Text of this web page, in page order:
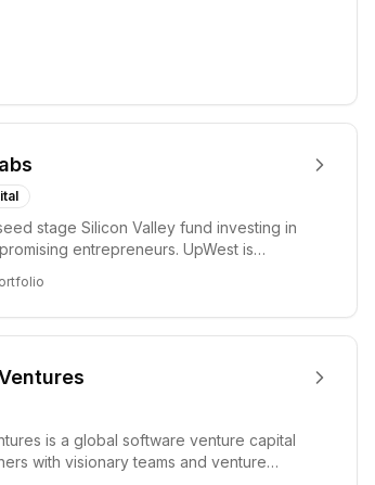
stage Silicon Valley fund investing in
entrepreneurs. UpWest is
is a global software venture capital
with visionary teams and venture